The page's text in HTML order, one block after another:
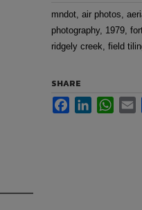
mndot, air photos,
photography, 1979,
ridgely creek, field
SHARE
FacebookLinkedIn